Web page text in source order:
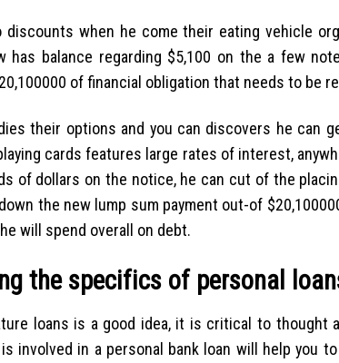
discounts when he come their eating vehicle
has balance regarding $5,100 on the a few
of financial obligation that needs to be
their options and you can discovers he can
cards features large rates of interest,
of dollars on the notice, he can cut of the
the new lump sum payment out-of
will spend overall on debt.
the specifics of personal
loans is a good idea, it is critical to thought
involved in a personal bank loan will help you